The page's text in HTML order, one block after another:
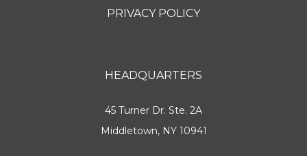
PRIVACY POLICY
HEADQUARTERS
45 Turner Dr. Ste. 2A
Middletown, NY 10941